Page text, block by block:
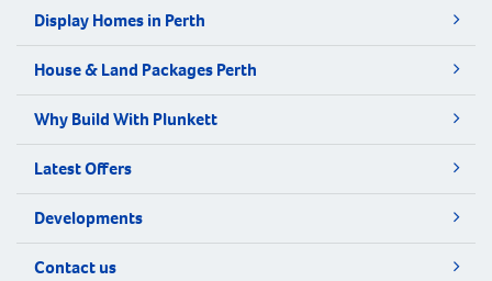
Display Homes in Perth
House & Land Packages Perth
Why Build With Plunkett
Latest Offers
Developments
Contact us